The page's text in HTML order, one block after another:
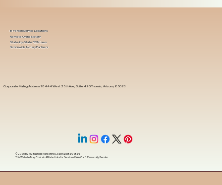
Corporate Mailing Address 18444 West 25th Ave, Suite 420Phoenix, Arizona, 85023
In-Person Service Locations
Remote Online Notary
State-by-State RON Laws
Nationwide Notary Partners
© 2025 ByMy Business Marketing Coach&Notary Stars
This Website May Contain Affiliate Links for Services I/We Can't Personally Render